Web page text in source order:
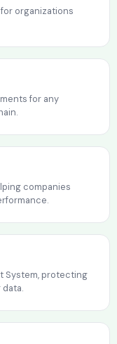
organizations
for any
companies
System, protecting